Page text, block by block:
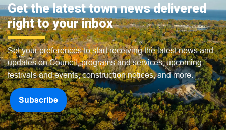
Get the latest town news delivered
right to your inbox
Set your preferences to start receiving the latest news and
updates on Council, programs and services, upcoming
festivals and events, construction notices, and more.
Subscribe